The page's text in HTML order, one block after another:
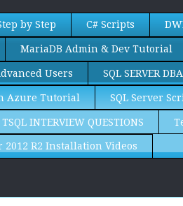
by Step C# Scripts
MariaDB Admin & Dev Tutorial
Users SQL SERVER
Azure Tutorial SQL Server
TSQL INTERVIEW QUESTIONS
2012 R2 Installation Videos